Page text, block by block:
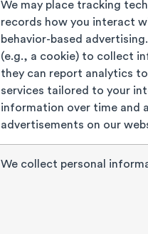
We may place tracking
records how you interact
behavior-based
(e.g., a cookie) to collect
they can report analytics
services tailored to your
information over time and
advertisements on our
We collect personal